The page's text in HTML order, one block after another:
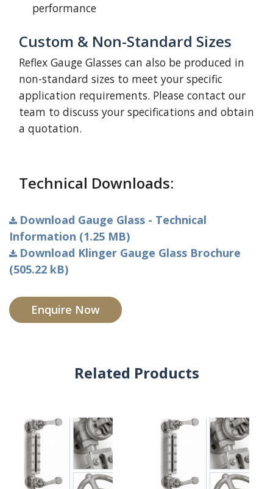
performance
Custom & Non-Standard Sizes
Reflex Gauge Glasses can also be produced in
non-standard sizes to meet your specific
application requirements. Please contact our
team to discuss your specifications and obtain
a quotation.
Technical Downloads:
Download Gauge Glass - Technical
Information (1.25 MB)
Download Klinger Gauge Glass Brochure
(505.22 kB)
Enquire Now
Related Products